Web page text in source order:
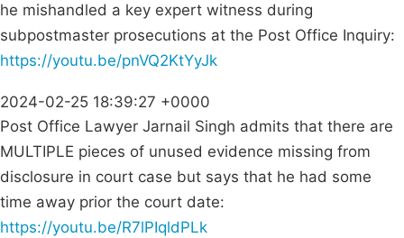
he mishandled a key expert witness during
subpostmaster prosecutions at the Post Office Inquiry:
https://youtu.be/pnVQ2KtYyJk
2024-02-25 18:39:27 +0000
Post Office Lawyer Jarnail Singh admits that there are
MULTIPLE pieces of unused evidence missing from
disclosure in court case but says that he had some
time away prior the court date:
https://youtu.be/R7lPIqldPLk